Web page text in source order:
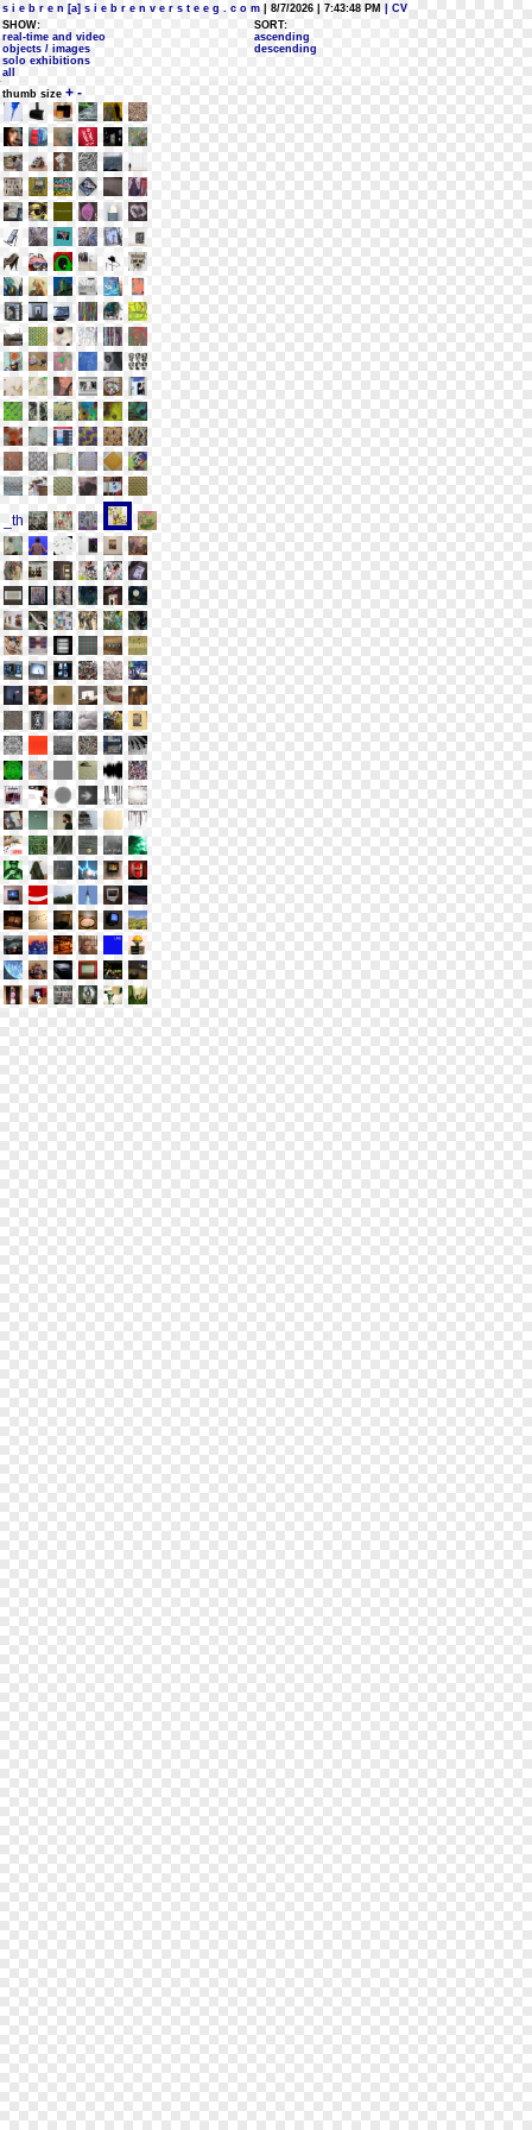
s i e b r e n [a] s i e b r e n v e r s t e e g . c o m | 8/7/2026 | 7:43:48 PM
| CV
SHOW:
real-time and video
objects / images
solo exhibitions
all
SORT:
ascending
descending
thumb size + -